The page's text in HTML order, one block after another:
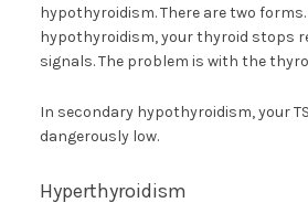
hypothyroidism. There are two
hypothyroidism, your thyroid stops
signals. The problem is with the
In secondary hypothyroidism, your
dangerously low.
Hyperthyroidism